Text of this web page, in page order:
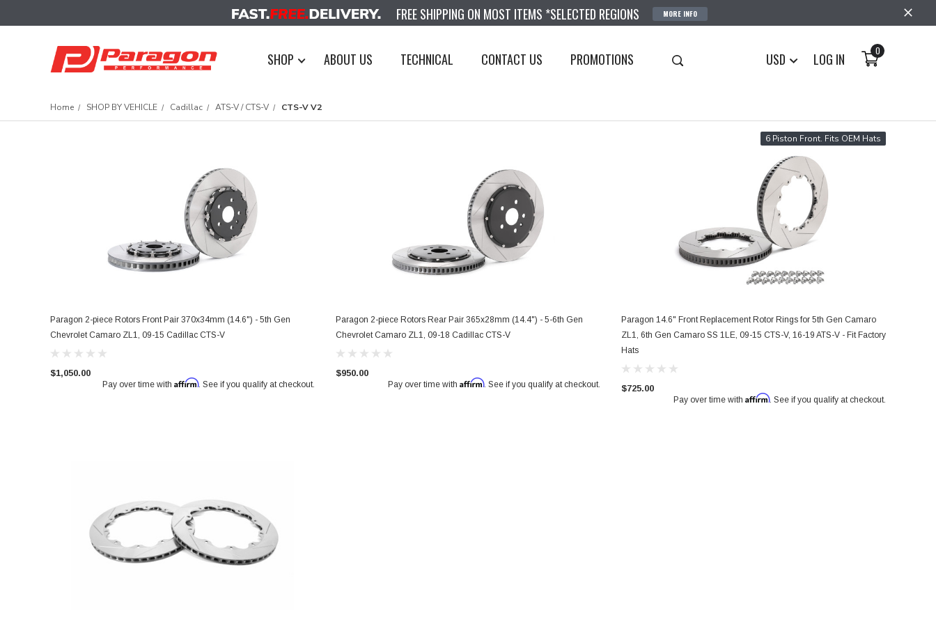
FREE SHIPPING ON MOST ITEMS *SELECTED REGIONS MORE INFO
SHOP ABOUT US TECHNICAL CONTACT US PROMOTIONS USD LOG IN 0
Home SHOP BY VEHICLE Cadillac ATS-V / CTS-V CTS-V V2
Paragon 2-piece Rotors Front Pair 370x34mm (14.6") - 5th Gen
Chevrolet Camaro ZL1, 09-15 Cadillac CTS-V
$1,050.00
Pay over time with Affirm. See if you qualify at checkout.
Paragon 2-piece Rotors Rear Pair 365x28mm (14.4") - 5-6th Gen
Chevrolet Camaro ZL1, 09-18 Cadillac CTS-V
$950.00
Pay over time with Affirm. See if you qualify at checkout.
6 Piston Front. Fits OEM Hats
Paragon 14.6" Front Replacement Rotor Rings for 5th Gen Camaro
ZL1, 6th Gen Camaro SS 1LE, 09-15 CTS-V, 16-19 ATS-V - Fit Factory
Hats
$725.00
Pay over time with Affirm. See if you qualify at checkout.